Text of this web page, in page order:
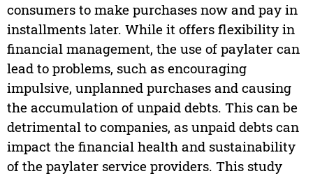
consumers to make purchases now and pay in
installments later. While it offers flexibility in
financial management, the use of paylater can
lead to problems, such as encouraging
impulsive, unplanned purchases and causing
the accumulation of unpaid debts. This can be
detrimental to companies, as unpaid debts can
impact the financial health and sustainability
of the paylater service providers. This study